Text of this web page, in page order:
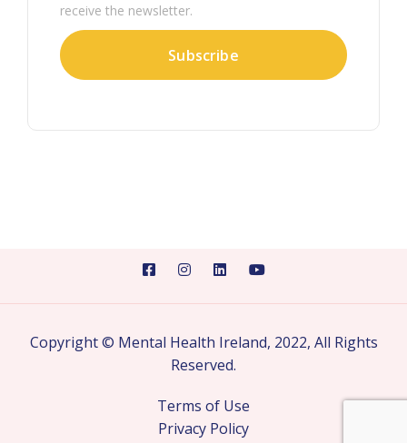
receive the newsletter.
Copyright © Mental Health Ireland, 2022, All Rights
Reserved.
Terms of Use
Privacy Policy